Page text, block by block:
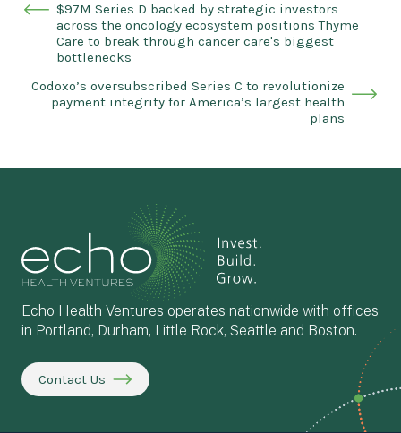
$97M Series D backed by strategic investors
across the oncology ecosystem positions Thyme
Care to break through cancer care's biggest
bottlenecks
Codoxo’s oversubscribed Series C to revolutionize
payment integrity for America’s largest health
plans
Echo Health Ventures operates nationwide with offices
in Portland, Durham, Little Rock, Seattle and Boston.
Contact Us